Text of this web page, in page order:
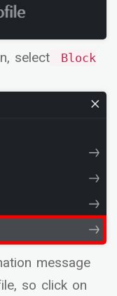
select
Block
message
so click on